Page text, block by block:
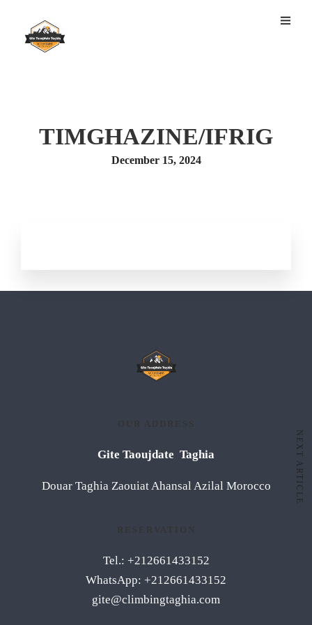
TIMGHAZINE/IFRIG
December 15, 2024
NEXT ARTICLE
Gite Taoujdate Taghia
Douar Taghia Zaouiat Ahansal Azilal Morocco
Tel.: +212661433152
WhatsApp: +212661433152
gite@climbingtaghia.com